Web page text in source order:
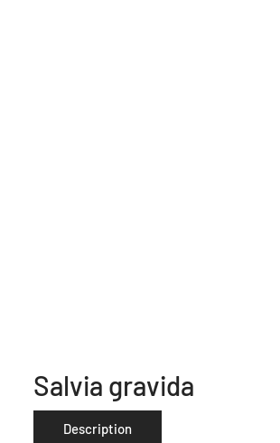
Salvia gravida
Description